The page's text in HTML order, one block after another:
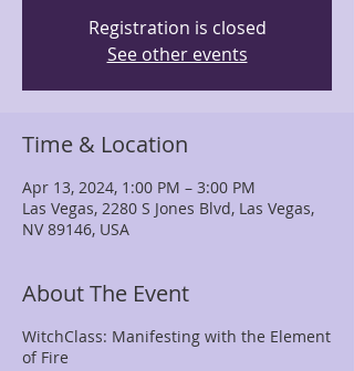
Registration is closed
See other events
Time & Location
Apr 13, 2024, 1:00 PM – 3:00 PM
Las Vegas, 2280 S Jones Blvd, Las Vegas,
NV 89146, USA
About The Event
WitchClass: Manifesting with the Element
of Fire